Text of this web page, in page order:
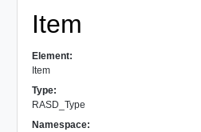
Item
Element:
Item
Type:
RASD_Type
Namespace: